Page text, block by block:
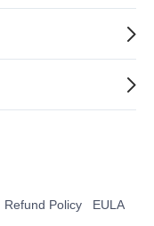
Refund Policy EULA